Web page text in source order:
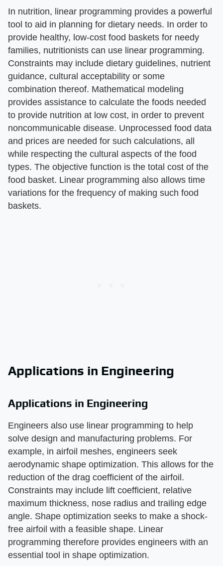
In nutrition, linear programming provides a powerful
tool to aid in planning for dietary needs. In order to
provide healthy, low-cost food baskets for needy
families, nutritionists can use linear programming.
Constraints may include dietary guidelines, nutrient
guidance, cultural acceptability or some
combination thereof. Mathematical modeling
provides assistance to calculate the foods needed
to provide nutrition at low cost, in order to prevent
noncommunicable disease. Unprocessed food data
and prices are needed for such calculations, all
while respecting the cultural aspects of the food
types. The objective function is the total cost of the
food basket. Linear programming also allows time
variations for the frequency of making such food
baskets.
Applications in Engineering
Applications in Engineering
Engineers also use linear programming to help
solve design and manufacturing problems. For
example, in airfoil meshes, engineers seek
aerodynamic shape optimization. This allows for the
reduction of the drag coefficient of the airfoil.
Constraints may include lift coefficient, relative
maximum thickness, nose radius and trailing edge
angle. Shape optimization seeks to make a shock-
free airfoil with a feasible shape. Linear
programming therefore provides engineers with an
essential tool in shape optimization.